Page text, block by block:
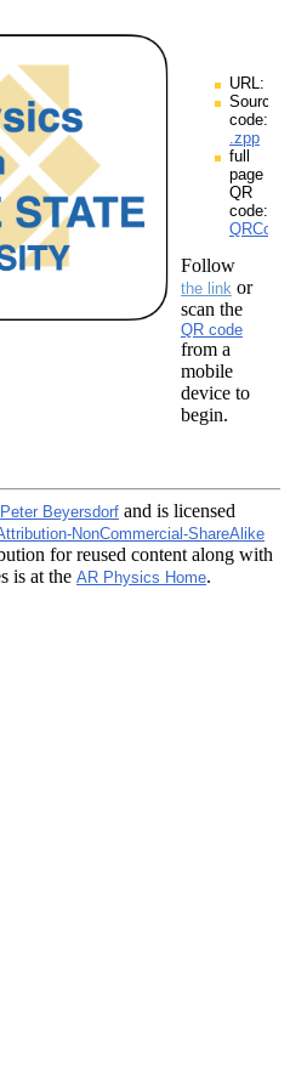
URL:
Source
code:
.zpp
full
page
QR
code:
Follow
the link or
scan the
QR code
from a
mobile
device to
begin.
Peter Beyersdorf and is licensed
NonCommercial-ShareAlike
for reused content along with
is at the AR Physics Home.